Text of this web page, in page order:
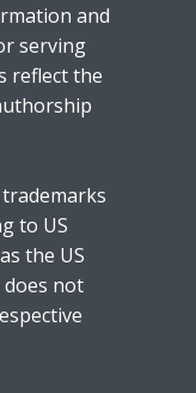
and
serving
reflect the
to US
the US
not